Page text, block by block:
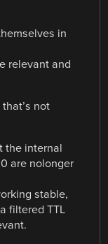
in
relevant and
not
the internal
are nolonger
stable,
filtered TTL